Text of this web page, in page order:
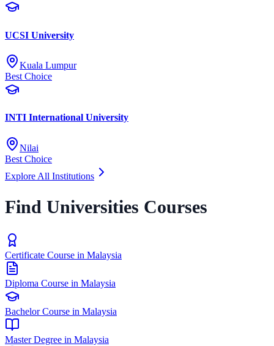
UCSI University
Kuala Lumpur
Best Choice
INTI International University
Nilai
Best Choice
Explore All Institutions
Find Universities Courses
Certificate Course in Malaysia
Diploma Course in Malaysia
Bachelor Course in Malaysia
Master Degree in Malaysia